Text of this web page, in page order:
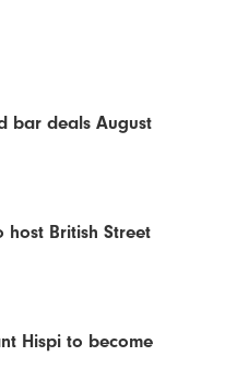
bar deals August
host British Street
Hispi to become